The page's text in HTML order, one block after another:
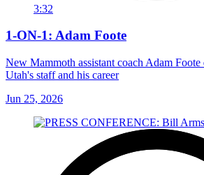
3:32
1-ON-1: Adam Foote
New Mammoth assistant coach Adam
Utah's staff and his career
Jun 25, 2026